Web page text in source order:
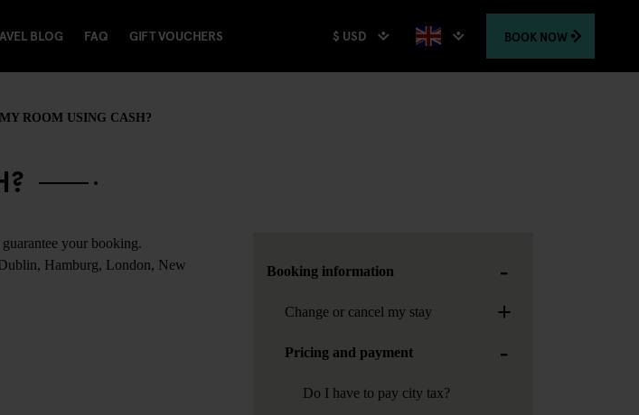
BLOG FAQ GIFT VOUCHERS $ USD BOOK NOW
ROOM USING CASH?
your booking.
Hamburg, London, New
Booking information -
Change or cancel my stay +
Pricing and payment -
Do I have to pay city tax?